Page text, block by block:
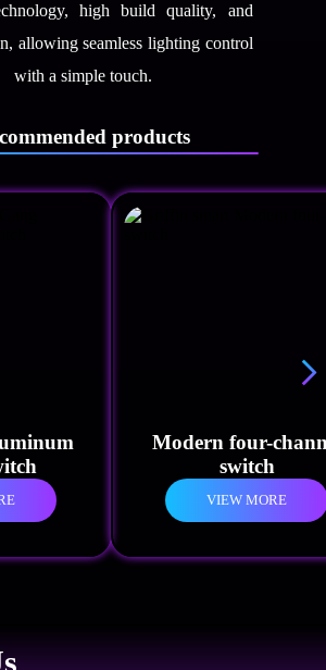
high build quality, and
allowing seamless lighting control
with a simple touch.
products
Modern four-
switch
VIEW MORE